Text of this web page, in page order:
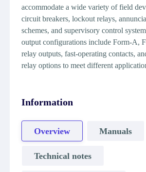
accommodate a wide variety of field
circuit breakers, lockout relays,
schemes, and supervisory control
output configurations include Form-A,
relay outputs, fast-operating contacts,
relay options to meet different
Information
Overview Manuals
Technical notes